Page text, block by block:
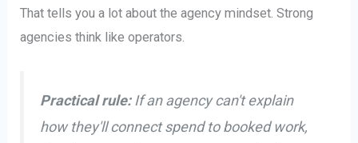
That tells you a lot about the agency mindset. Strong
agencies think like operators.
Practical rule:If an agency can't explain
how they'll connect spend to booked work,